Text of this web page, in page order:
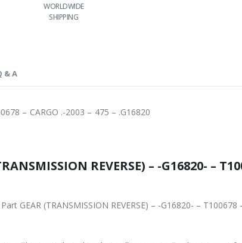
WORLDWIDE
SHIPPING
& A
– CARGO .-2003 – 475 – .G16820
REVERSE) – -G16820- –
GEAR (TRANSMISSION REVERSE) – -G16820- –